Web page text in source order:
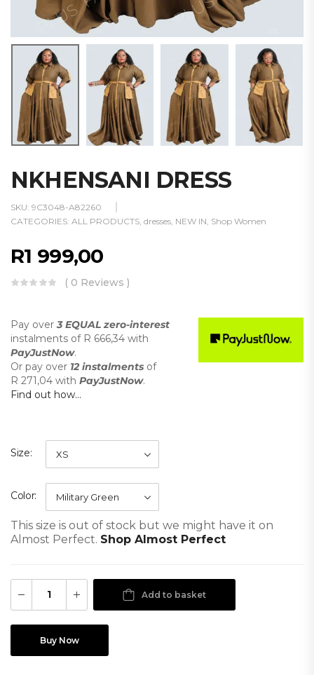
NKHENSANI DRESS
SKU: 9C3048-A82260
CATEGORIES: ALL PRODUCTS dresses NEW IN Shop Women
R1 999,00
( 0 Reviews )
Pay over3 EQUAL zero-interest
instalments of R 666,34 with
PayJustNow.
Or pay over 12 instalments of
R 271,04 with PayJustNow.
Find out how...
Size
Color
This size is out of stock but we might have it on
Almost Perfect. Shop Almost Perfect
Add to basket
Buy Now